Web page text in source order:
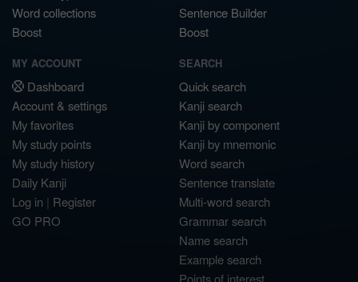
Word collections
Boost
Sentence Builder
Boost
MY ACCOUNT
Dashboard
Account & settings
My favorites
My study points
My study history
Daily Kanji
Log in | Register
GO PRO
SEARCH
Quick search
Kanji search
Kanji by component
Kanji by mnemonic
Word search
Sentence translate
Multi-word search
Grammar search
Name search
Example search
Points of interest